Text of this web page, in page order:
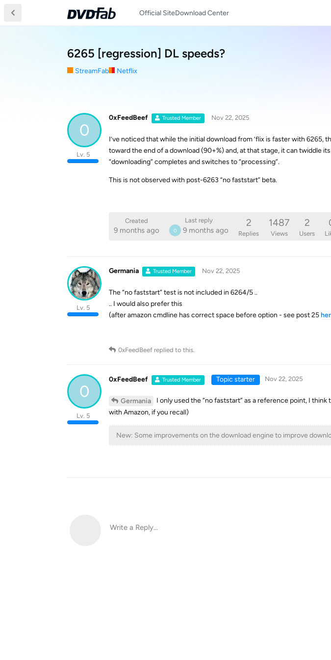
Official SiteDownload Center
6265 [regression] DL speeds?
StreamFab Netflix
0
0xFeedBeef Trusted Member
Lv. 5
Nov 22, 2025
I’ve noticed that while the initial download from ’flix is faster with 6265,
toward the end of a download (90+%) and, at that stage, it can twiddle
“downloading” completes and switches to “processing”.
This is not observed with post-6263 “no faststart” beta.
Created
9 months ago
Last reply
0 9 months ago
2
Replies
1487
Views
2
Users
Germania Trusted Member
Lv. 5
Nov 22, 2025
The “no faststart” test is not included in 6264/5 ..
.. I would also prefer this
(after amazon cmdline has correct space before option - see post 25
0xFeedBeef replied to this.
0
0xFeedBeef Trusted Member
Lv. 5
Topic starter Nov 22, 2025
Germania
I only used the “no faststart” as a reference point, I
with Amazon, if you recall)
New: Some improvements on the download engine to improve
Write a Reply...